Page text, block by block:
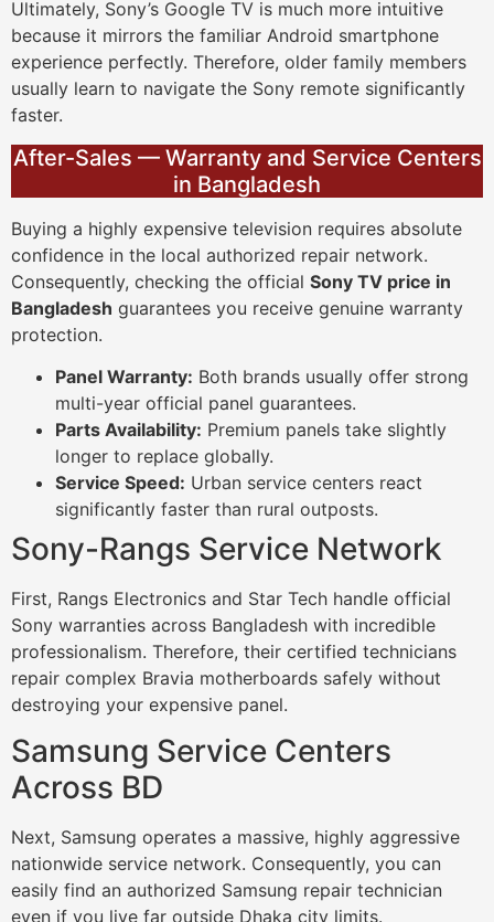
Ultimately, Sony’s Google TV is much more intuitive
because it mirrors the familiar Android smartphone
experience perfectly. Therefore, older family members
usually learn to navigate the Sony remote significantly
faster.
After-Sales — Warranty and Service Centers
in Bangladesh
Buying a highly expensive television requires absolute
confidence in the local authorized repair network.
Consequently, checking the official Sony TV price in
Bangladesh guarantees you receive genuine warranty
protection.
Panel Warranty: Both brands usually offer strong
multi-year official panel guarantees.
Parts Availability: Premium panels take slightly
longer to replace globally.
Service Speed: Urban service centers react
significantly faster than rural outposts.
Sony-Rangs Service Network
First, Rangs Electronics and Star Tech handle official
Sony warranties across Bangladesh with incredible
professionalism. Therefore, their certified technicians
repair complex Bravia motherboards safely without
destroying your expensive panel.
Samsung Service Centers
Across BD
Next, Samsung operates a massive, highly aggressive
nationwide service network. Consequently, you can
easily find an authorized Samsung repair technician
even if you live far outside Dhaka city limits.